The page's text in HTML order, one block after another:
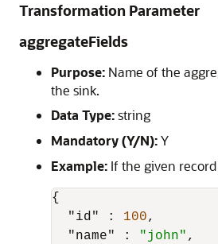
Transformation Parameter
aggregateFields
Purpose: Name of the
the sink.
Data Type:string
Mandatory (Y/N):Y
Example: If the given record
{
"id"
: 100,
"name"
: "john" ,